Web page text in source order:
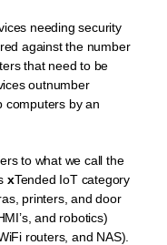
needing security
against the number
that need to be
outnumber
computers by an
to what we call the
xTended IoT category
printers, and door
and robotics)
routers, and NAS).